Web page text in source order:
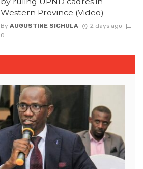
Western Province (Video)
By AUGUSTINE SICHULA
2 days ago
0